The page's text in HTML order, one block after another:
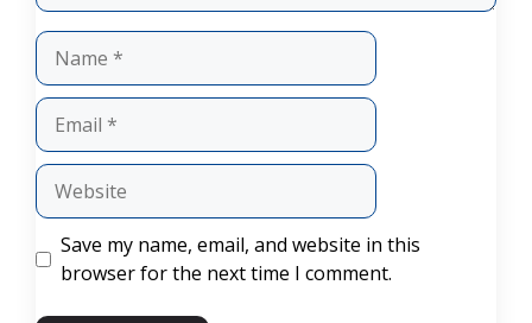
Name
Email
Website
Save my name, email, and website in this
browser for the next time I comment.